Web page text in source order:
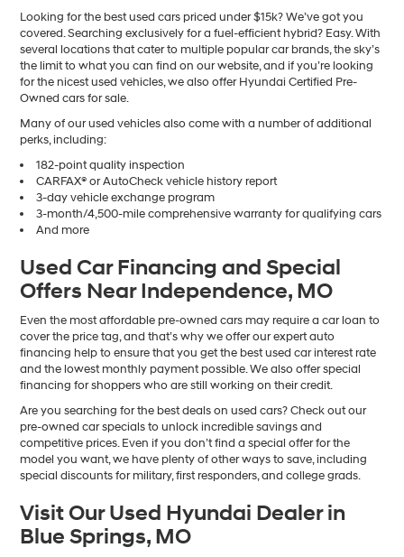
Looking for the best used cars priced under $15k? We’ve got you
covered. Searching exclusively for a fuel-efficient hybrid? Easy. With
several locations that cater to multiple popular car brands, the sky’s
the limit to what you can find on our website, and if you’re looking
for the nicest used vehicles, we also offer Hyundai Certified Pre-
Owned cars for sale.
Many of our used vehicles also come with a number of additional
perks, including:
182-point quality inspection
CARFAX® or AutoCheck vehicle history report
3-day vehicle exchange program
3-month/4,500-mile comprehensive warranty for qualifying cars
And more
Used Car Financing and Special
Offers Near Independence, MO
Even the most affordable pre-owned cars may require a car loan to
cover the price tag, and that’s why we offer our expert auto
financing help to ensure that you get the best used car interest rate
and the lowest monthly payment possible. We also offer special
financing for shoppers who are still working on their credit.
Are you searching for the best deals on used cars? Check out our
pre-owned car specials to unlock incredible savings and
competitive prices. Even if you don’t find a special offer for the
model you want, we have plenty of other ways to save, including
special discounts for military, first responders, and college grads.
Visit Our Used Hyundai Dealer in
Blue Springs, MO